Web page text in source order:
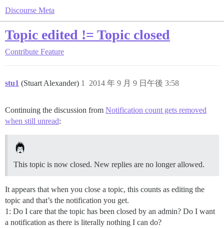
Discourse Meta
Topic edited != Topic closed
Contribute Feature
stu1 (Stuart Alexander) 2014 年 9 月 9 日午後 3:58
1
Continuing the discussion from Notification count gets removed
when still unread:
This topic is now closed. New replies are no longer allowed.
It appears that when you close a topic, this counts as editing the
topic and that’s the notification you get.
1: Do I care that the topic has been closed by an admin? Do I want
a notification as there is literally nothing I can do?